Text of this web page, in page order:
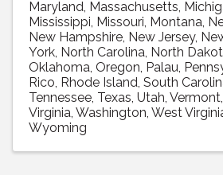
Maryland Massachusetts
Mississippi Missouri Montana
New Hampshire New Jersey
York North Carolina North
Oklahoma Oregon Palau
Rico Rhode Island South
Tennessee Texas Utah Vermont
Virginia Washington West
Wyoming